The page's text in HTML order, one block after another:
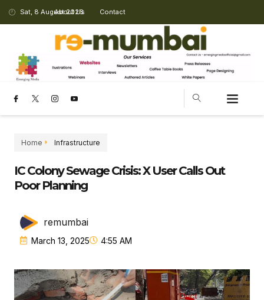
Sat, 8 August 2026
About Us Contact
Home Infrastructure
IC Colony Sewage Crisis: X User Calls Out
Poor Planning
remumbai
March 13, 2025 4:55 AM